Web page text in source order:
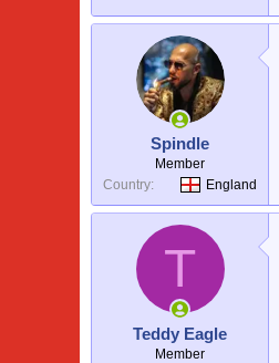
Spindle
Member
Country
England
T
Teddy Eagle
Member